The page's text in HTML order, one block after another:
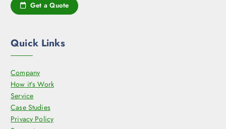
Get a Quote
Quick Links
Company
How it’s Work
Service
Case Studies
Privacy Policy